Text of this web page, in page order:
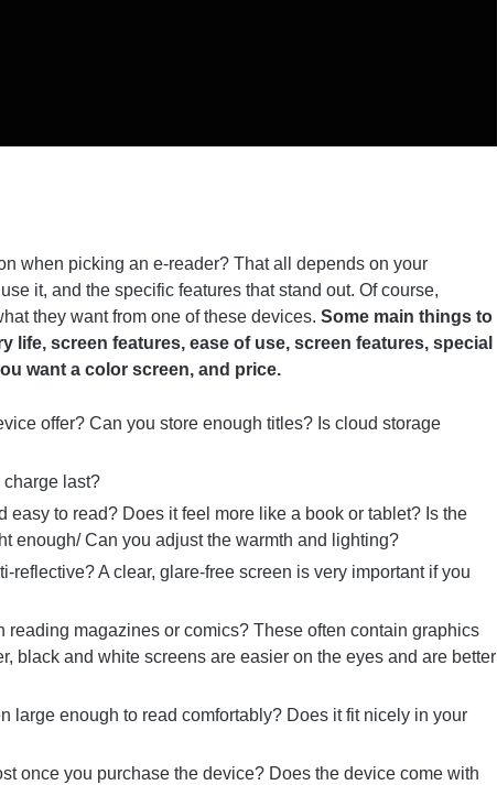
when picking an e-reader? That all depends on your
it, and the specific features that stand out. Of course,
they want from one of these devices. Some main things to
life, screen features, ease of use, screen features, special
want a color screen, and price.
offer? Can you store enough titles? Is cloud storage
last?
easy to read? Does it feel more like a book or tablet? Is the
enough/ Can you adjust the warmth and lighting?
reflective? A clear, glare-free screen is very important if you
reading magazines or comics? These often contain graphics
black and white screens are easier on the eyes and are better
large enough to read comfortably? Does it fit nicely in your
once you purchase the device? Does the device come with